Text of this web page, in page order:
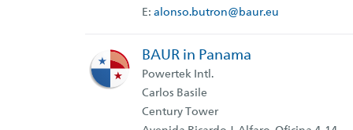
E: alonso.butron@baur.eu
BAUR in Panama
Powertek Intl.
Carlos Basile
Century Tower